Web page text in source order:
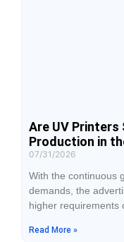
Are UV
Production in
07/31/2026
With the continuous
demands, the
higher requirements
product quality.
Read More »